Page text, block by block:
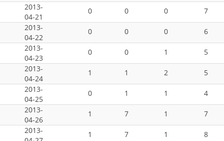
2013-
04-21
0 0 0
7
2013-
04-22
0 0 0
6
2013-
04-23
0 0 1
5
2013-
04-24
1 1 2
5
2013-
04-25
0 1 1
4
2013-
04-26
1 7 1
7
2013-
1 7 1
8